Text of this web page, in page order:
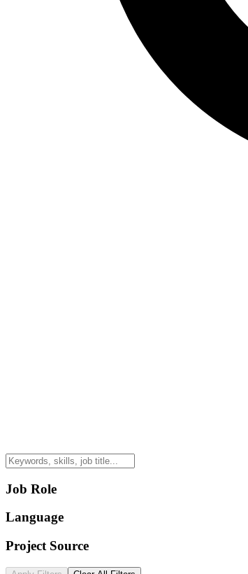
Job Role
Language
Project Source